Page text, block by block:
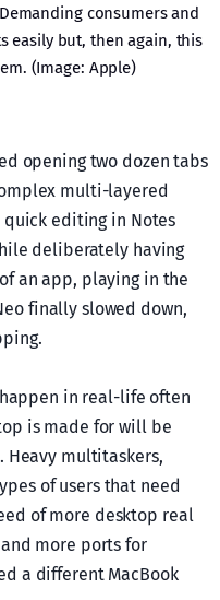
consumers and
easily but, then again, this
(Image: Apple)
opening two dozen tabs
multi-layered
quick editing in Notes
deliberately having
an app, playing in the
finally slowed down,
in real-life often
is made for will be
. Heavy multitaskers,
of users that need
of more desktop real
more ports for
a different MacBook